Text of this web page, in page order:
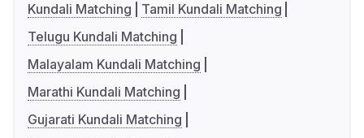
Kundali Matching
Tamil Kundali Matching
Telugu Kundali Matching
Malayalam Kundali Matching
Marathi Kundali Matching
Gujarati Kundali Matching